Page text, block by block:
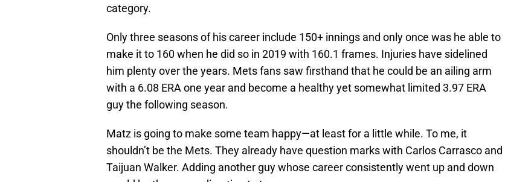
category.
Only three seasons of his career include 150+ innings and only once was he able to
make it to 160 when he did so in 2019 with 160.1 frames. Injuries have sidelined
him plenty over the years. Mets fans saw firsthand that he could be an ailing arm
with a 6.08 ERA one year and become a healthy yet somewhat limited 3.97 ERA
guy the following season.
Matz is going to make some team happy—at least for a little while. To me, it
shouldn’t be the Mets. They already have question marks with Carlos Carrasco and
Taijuan Walker. Adding another guy whose career consistently went up and down